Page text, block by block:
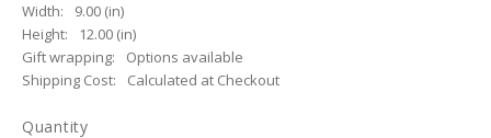
Width:
9.00 (in)
Height:
12.00 (in)
Gift wrapping:
Options available
Shipping Cost:
Calculated at Checkout
Quantity